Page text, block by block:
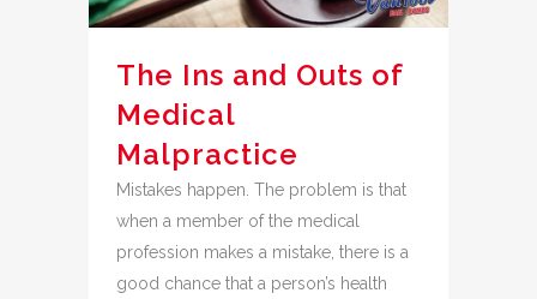
The Ins and Outs of
Medical
Malpractice
Mistakes happen. The problem is that
when a member of the medical
profession makes a mistake, there is a
good chance that a person’s health